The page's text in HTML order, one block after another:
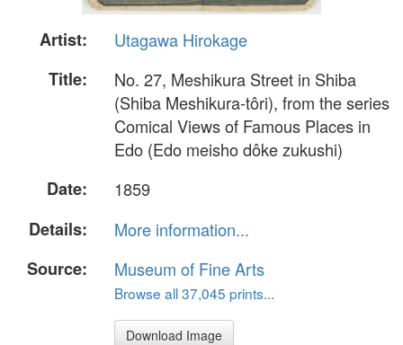
Artist:
Utagawa Hirokage
Title:
No. 27, Meshikura Street in Shiba
(Shiba Meshikura-tôri), from the series
Comical Views of Famous Places in
Edo (Edo meisho dôke zukushi)
Date:
1859
Details:
More information...
Source:
Museum of Fine Arts
Browse all 37,045 prints...
Download Image